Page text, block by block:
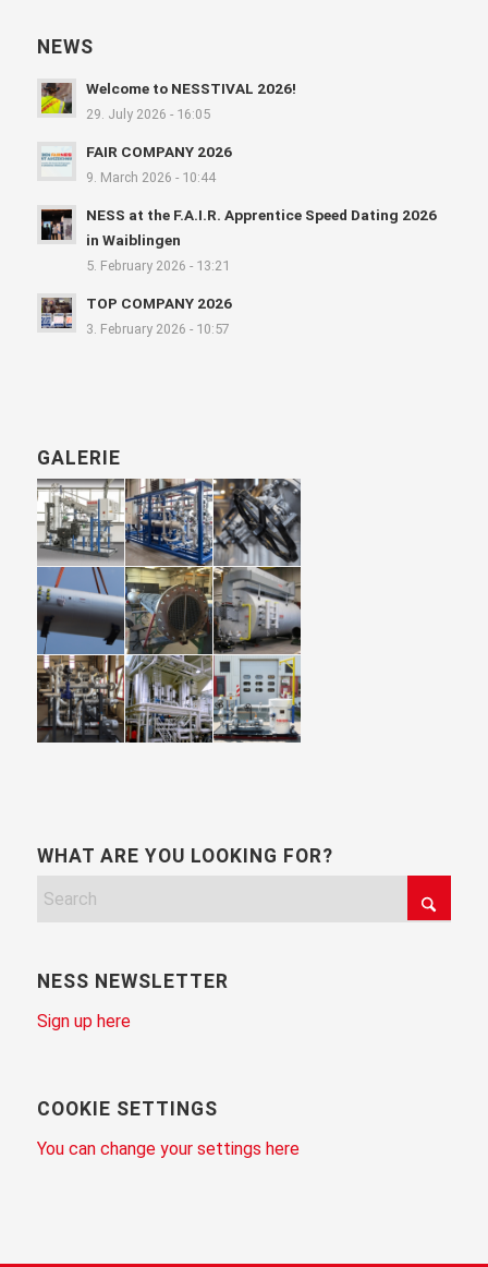
NEWS
Welcome to NESSTIVAL 2026!
29. July 2026 - 16:05
FAIR COMPANY 2026
9. March 2026 - 10:44
NESS at the F.A.I.R. Apprentice Speed Dating 2026
in Waiblingen
5. February 2026 - 13:21
TOP COMPANY 2026
3. February 2026 - 10:57
GALERIE
WHAT ARE YOU LOOKING FOR?
NESS NEWSLETTER
Sign up here
COOKIE SETTINGS
You can change your settings here